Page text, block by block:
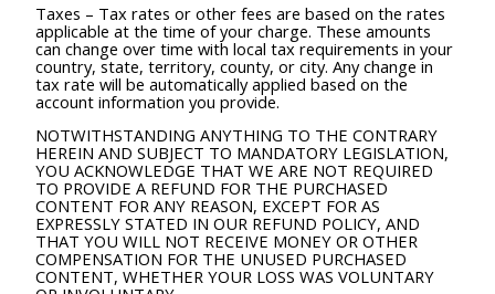
Taxes – Tax rates or other fees are based on the rates
applicable at the time of your charge. These amounts
can change over time with local tax requirements in your
country, state, territory, county, or city. Any change in
tax rate will be automatically applied based on the
account information you provide.
NOTWITHSTANDING ANYTHING TO THE CONTRARY
HEREIN AND SUBJECT TO MANDATORY LEGISLATION,
YOU ACKNOWLEDGE THAT WE ARE NOT REQUIRED
TO PROVIDE A REFUND FOR THE PURCHASED
CONTENT FOR ANY REASON, EXCEPT FOR AS
EXPRESSLY STATED IN OUR REFUND POLICY, AND
THAT YOU WILL NOT RECEIVE MONEY OR OTHER
COMPENSATION FOR THE UNUSED PURCHASED
CONTENT, WHETHER YOUR LOSS WAS VOLUNTARY